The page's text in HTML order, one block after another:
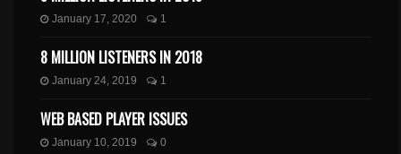
January 17, 2020 1
8 MILLION LISTENERS IN 2018
January 24, 2019 1
WEB BASED PLAYER ISSUES
January 10, 2019 0